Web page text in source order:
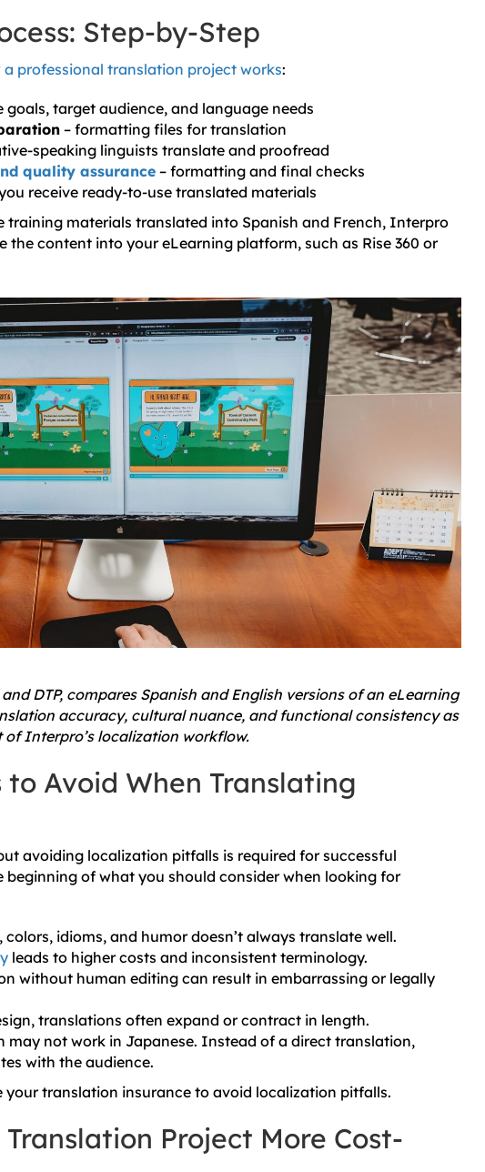
Step-by-Step
a professional translation project works:
goals, target audience, and language needs
– formatting files for translation
speaking linguists translate and proofread
quality assurance– formatting and final checks
receive ready-to-use translated materials
training materials translated into Spanish and French, Interpro
content into your eLearning platform, such as Rise 360 or
DTP, compares Spanish and English versions of an eLearning
accuracy, cultural nuance, and functional consistency as
of Interpro’s localization workflow.
Avoid When Translating
avoiding localization pitfalls is required for successful
beginning of what you should consider when looking for
idioms, and humor doesn’t always translate well.
leads to higher costs and inconsistent terminology.
without human editing can result in embarrassing or legally
translations often expand or contract in length.
may not work in Japanese. Instead of a direct translation,
with the audience.
your translation insurance to avoid localization pitfalls.
Project More Cost-